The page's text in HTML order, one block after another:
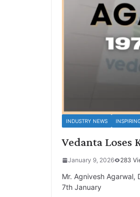
INDUSTRY NEWS
Vedanta Loses
January 9, 2026 283
Mr. Agnivesh Agarwal,
7th January